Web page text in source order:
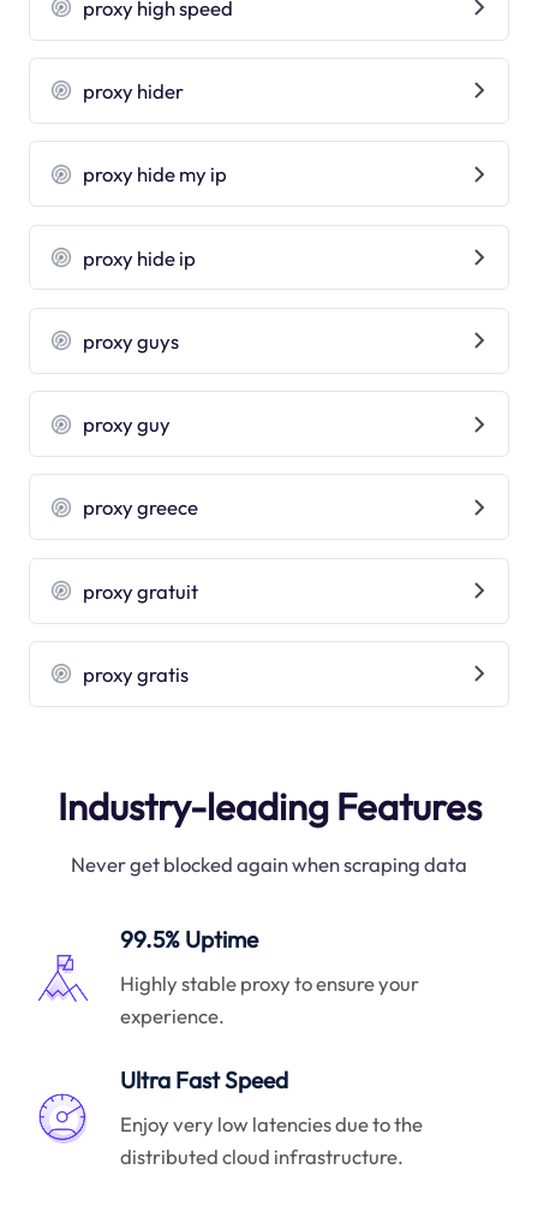
proxy high speed
proxy hider
proxy hide my ip
proxy hide ip
proxy guys
proxy guy
proxy greece
proxy gratuit
proxy gratis
Industry-leading Features
Never get blocked again when scraping data
99.5% Uptime
Highly stable proxy to ensure your
experience.
Ultra Fast Speed
Enjoy very low latencies due to the
distributed cloud infrastructure.